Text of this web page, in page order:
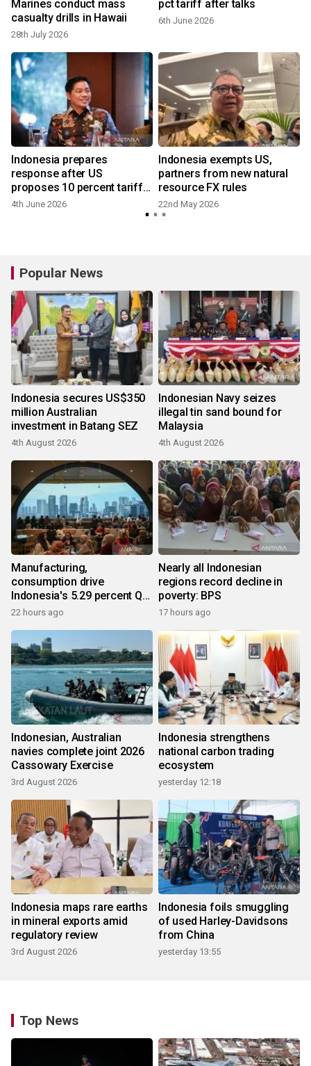
Marines conduct mass
casualty drills in Hawaii
28th July 2026
pct tariff after talks
6th June 2026
Indonesia prepares
response after US
proposes 10 percent tariff
hike
4th June 2026
Indonesia exempts US,
partners from new natural
resource FX rules
22nd May 2026
Popular News
Indonesia secures US$350
million Australian
investment in Batang SEZ
4th August 2026
Indonesian Navy seizes
illegal tin sand bound for
Malaysia
4th August 2026
Manufacturing,
consumption drive
Indonesia's 5.29 percent Q2
growth
22 hours ago
Nearly all Indonesian
regions record decline in
poverty: BPS
17 hours ago
Indonesian, Australian
navies complete joint 2026
Cassowary Exercise
3rd August 2026
Indonesia strengthens
national carbon trading
ecosystem
yesterday 12:18
Indonesia maps rare earths
in mineral exports amid
regulatory review
3rd August 2026
Indonesia foils smuggling
of used Harley-Davidsons
from China
yesterday 13:55
Top News